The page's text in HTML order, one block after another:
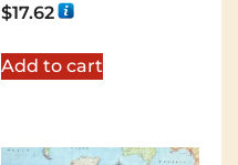
$17.62
Add to cart